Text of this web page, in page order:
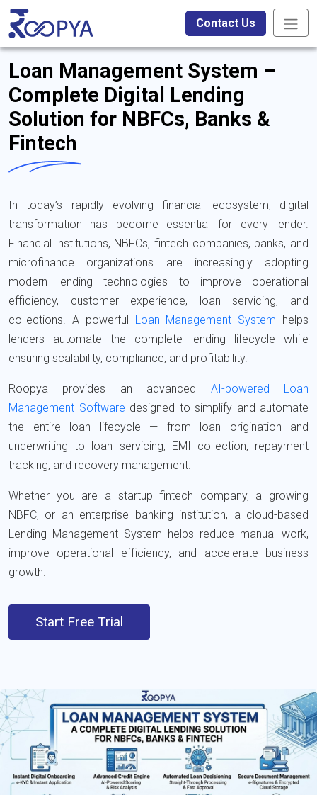
Contact Us
Loan Management System –
Complete Digital Lending
Solution for NBFCs, Banks &
Fintech
In today’s rapidly evolving financial ecosystem, digital
transformation has become essential for every lender.
Financial institutions, NBFCs, fintech companies, banks, and
microfinance organizations are increasingly adopting
modern lending technologies to improve operational
efficiency, customer experience, loan servicing, and
collections. A powerful Loan Management System helps
lenders automate the complete lending lifecycle while
ensuring scalability, compliance, and profitability.
Roopya provides an advanced AI-powered Loan
Management Software designed to simplify and automate
the entire loan lifecycle — from loan origination and
underwriting to loan servicing, EMI collection, repayment
tracking, and recovery management.
Whether you are a startup fintech company, a growing
NBFC, or an enterprise banking institution, a cloud-based
Lending Management System helps reduce manual work,
improve operational efficiency, and accelerate business
growth.
Start Free Trial